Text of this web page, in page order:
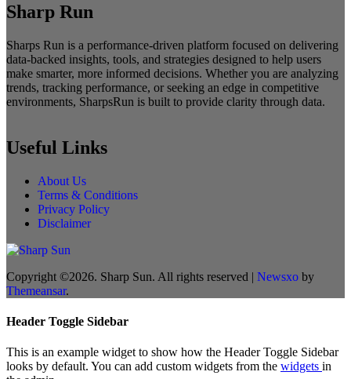
Sharp Run
Sharps Run is a performance-driven platform focused on delivering
data-backed insights, tools, and strategies designed to help users
make smarter, more informed decisions. Whether you are analyzing
trends, tracking performance, or seeking an edge in competitive
environments, SharpsRun is built to provide clarity through data.
Useful Links
About Us
Terms & Conditions
Privacy Policy
Disclaimer
Copyright ©2026. Sharp Sun. All rights reserved | Newsxo by
Themeansar.
Header Toggle Sidebar
This is an example widget to show how the Header Toggle Sidebar
looks by default. You can add custom widgets from the widgets in